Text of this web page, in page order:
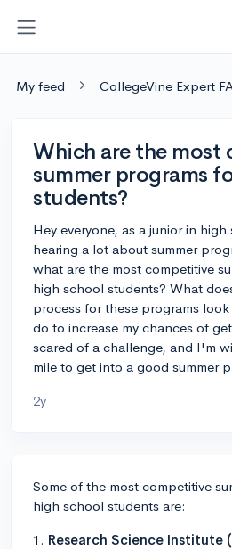
My feed CollegeVine Expert
Which are the most
summer programs
students?
Hey everyone, as a junior in
hearing a lot about summer
what are the most competitive
high school students? What
process for these programs
do to increase my chances of
scared of a challenge, and I'm
mile to get into a good summer
2y
Some of the most competitive
high school students are:
1. Research Science Institute